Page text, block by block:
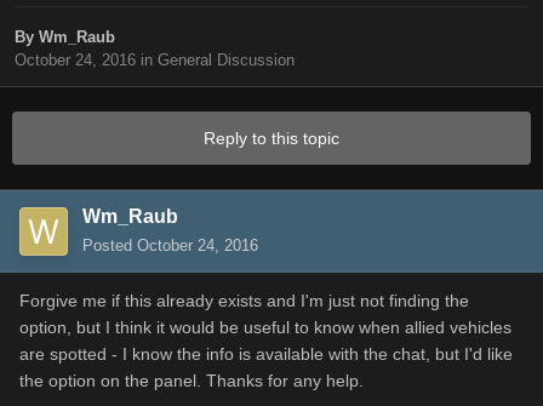
By Wm_Raub
October 24, 2016 in General Discussion
Reply to this topic
Wm_Raub
Posted October 24, 2016
Forgive me if this already exists and I'm just not finding the
option, but I think it would be useful to know when allied vehicles
are spotted - I know the info is available with the chat, but I'd like
the option on the panel. Thanks for any help.